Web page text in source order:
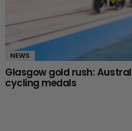
NEWS
Glasgow gold rush:
cycling medals